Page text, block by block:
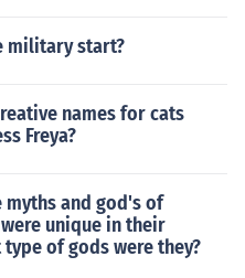
military start?
names for cats
Freya?
and god's of
unique in their
of gods were they?